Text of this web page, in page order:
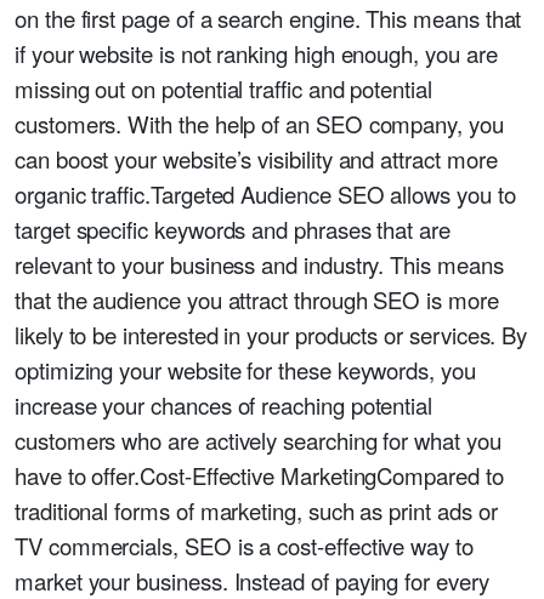
on the first page of a search engine. This means that
if your website is not ranking high enough, you are
missing out on potential traffic and potential
customers. With the help of an SEO company, you
can boost your website’s visibility and attract more
organic traffic.Targeted Audience SEO allows you to
target specific keywords and phrases that are
relevant to your business and industry. This means
that the audience you attract through SEO is more
likely to be interested in your products or services. By
optimizing your website for these keywords, you
increase your chances of reaching potential
customers who are actively searching for what you
have to offer.Cost-Effective MarketingCompared to
traditional forms of marketing, such as print ads or
TV commercials, SEO is a cost-effective way to
market your business. Instead of paying for every